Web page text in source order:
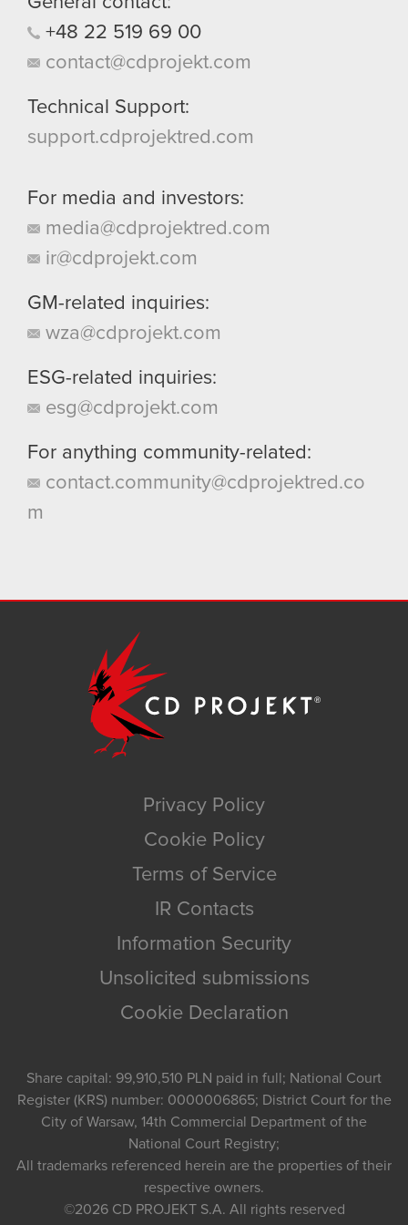
+48 22 519 69 00
contact@cdprojekt.com
Technical Support:
support.cdprojektred.com
For media and investors:
media@cdprojektred.com
ir@cdprojekt.com
GM-related inquiries:
wza@cdprojekt.com
ESG-related inquiries:
esg@cdprojekt.com
For anything community-related:
contact.community@cdprojektred.co
m
Privacy Policy
Cookie Policy
Terms of Service
IR Contacts
Information Security
Unsolicited submissions
Cookie Declaration
Share capital: 99,910,510 PLN paid in full; National Court
Register (KRS) number: 0000006865; District Court for the
City of Warsaw, 14th Commercial Department of the
National Court Registry;
All trademarks referenced herein are the properties of their
respective owners.
©2026 CD PROJEKT S.A. All rights reserved